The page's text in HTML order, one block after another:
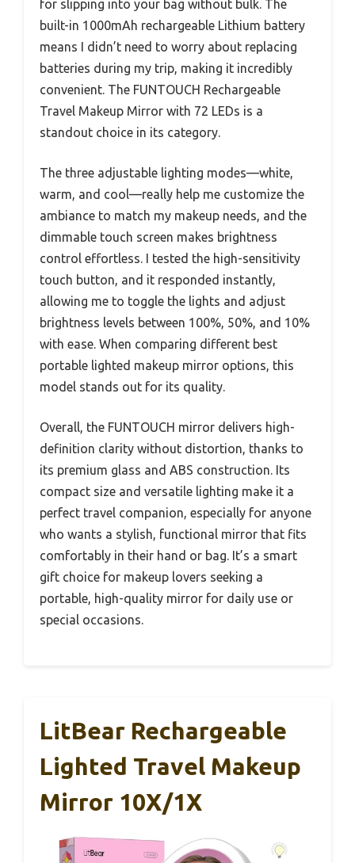
for slipping into your bag without bulk. The
built-in 1000mAh rechargeable Lithium battery
means I didn’t need to worry about replacing
batteries during my trip, making it incredibly
convenient. The FUNTOUCH Rechargeable
Travel Makeup Mirror with 72 LEDs is a
standout choice in its category.
The three adjustable lighting modes—white,
warm, and cool—really help me customize the
ambiance to match my makeup needs, and the
dimmable touch screen makes brightness
control effortless. I tested the high-sensitivity
touch button, and it responded instantly,
allowing me to toggle the lights and adjust
brightness levels between 100%, 50%, and 10%
with ease. When comparing different best
portable lighted makeup mirror options, this
model stands out for its quality.
Overall, the FUNTOUCH mirror delivers high-
definition clarity without distortion, thanks to
its premium glass and ABS construction. Its
compact size and versatile lighting make it a
perfect travel companion, especially for anyone
who wants a stylish, functional mirror that fits
comfortably in their hand or bag. It’s a smart
gift choice for makeup lovers seeking a
portable, high-quality mirror for daily use or
special occasions.
LitBear Rechargeable
Lighted Travel Makeup
Mirror 10X/1X